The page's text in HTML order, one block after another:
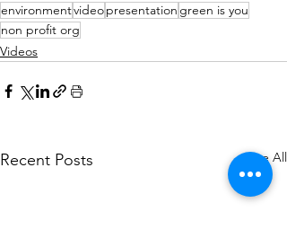
environmentvideopresentation green is you
non profit org
Videos
Recent Posts See All